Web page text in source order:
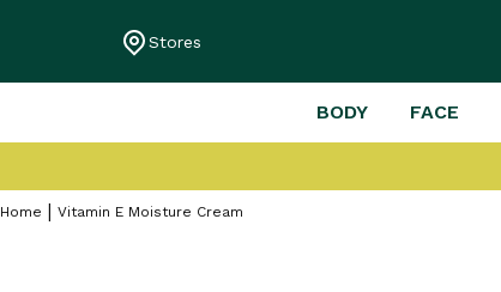
Stores
BODY FACE
Home Vitamin E Moisture Cream